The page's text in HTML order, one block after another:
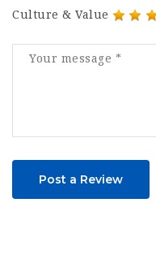
Culture & Value
Post a Review